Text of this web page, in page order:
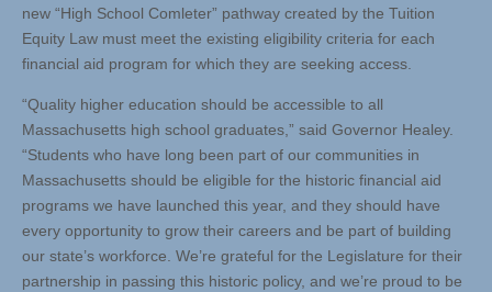
new “High School Comleter” pathway created by the Tuition
Equity Law must meet the existing eligibility criteria for each
financial aid program for which they are seeking access.
“Quality higher education should be accessible to all
Massachusetts high school graduates,” said Governor Healey.
“Students who have long been part of our communities in
Massachusetts should be eligible for the historic financial aid
programs we have launched this year, and they should have
every opportunity to grow their careers and be part of building
our state’s workforce. We’re grateful for the Legislature for their
partnership in passing this historic policy, and we’re proud to be